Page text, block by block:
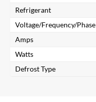
Refrigerant
Voltage/Frequency/Phase
Amps
Watts
Defrost Type